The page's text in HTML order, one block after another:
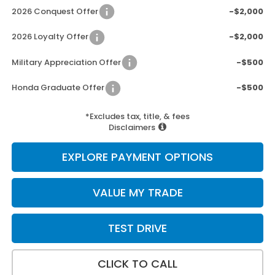
2026 Conquest Offer
-$2,000
2026 Loyalty Offer -$2,000
Military Appreciation Offer -$500
Honda Graduate Offer -$500
*Excludes tax, title, & fees
Disclaimers
EXPLORE PAYMENT OPTIONS
VALUE MY TRADE
TEST DRIVE
CLICK TO CALL